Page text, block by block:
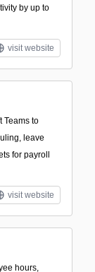
by up to
visit website
Teams to
leave
for payroll
visit website
hours,